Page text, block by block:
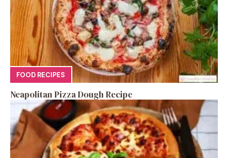
FOOD RECIPES
Neapolitan Pizza Dough Recipe